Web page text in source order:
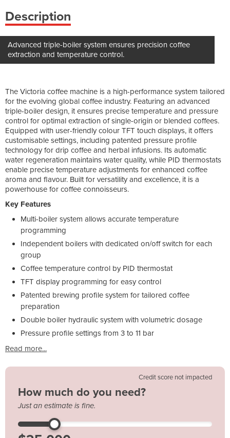
Description
Advanced triple-boiler system ensures precision coffee
extraction and temperature control.
The Victoria coffee machine is a high-performance system tailored
for the evolving global coffee industry. Featuring an advanced
triple-boiler design, it ensures precise temperature and pressure
control for optimal extraction of single-origin or blended coffees.
Equipped with user-friendly colour TFT touch displays, it offers
customisable settings, including patented pressure profile
technology for drip coffee and herbal infusions. Its automatic
water regeneration maintains water quality, while PID thermostats
enable precise temperature adjustments for enhanced coffee
aroma and flavour. Built for versatility and excellence, it is a
powerhouse for coffee connoisseurs.
Key Features
Multi-boiler system allows accurate temperature
programming
Independent boilers with dedicated on/off switch for each
group
Coffee temperature control by PID thermostat
TFT display programming for easy control
Patented brewing profile system for tailored coffee
preparation
Double boiler hydraulic system with volumetric dosage
Pressure profile settings from 3 to 11 bar
Read more...
Credit score not impacted
How much do you need?
Just an estimate is fine.